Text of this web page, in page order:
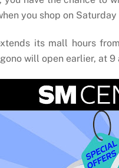
you shop on
its mall hours
will open earlier, at